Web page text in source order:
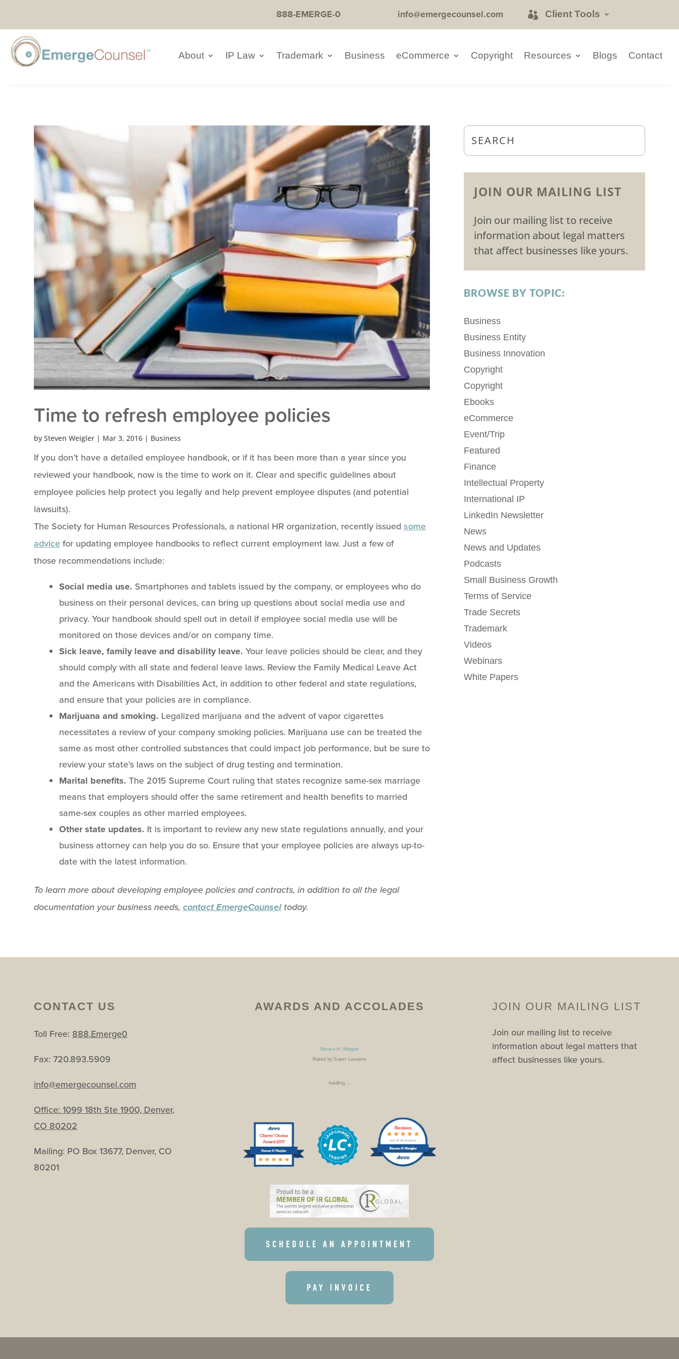
888-EMERGE-0 info@emergecounsel.com Client Tools
About IP Law Trademark Business eCommerce Copyright Resources Blogs Contact
Time to refresh employee policies
bySteven Weigler | Mar 3, 2016 | Business
If you don’t have a detailed employee handbook, or if it has been more than a year since you
reviewed your handbook, now is the time to work on it. Clear and specific guidelines about
employee policies help protect you legally and help prevent employee disputes (and potential
lawsuits).
The Society for Human Resources Professionals, a national HR organization, recently issuedsome
advice for updating employee handbooks to reflect current employment law. Just a few of
those recommendations include:
Social media use. Smartphones and tablets issued by the company, or employees who do
business on their personal devices, can bring up questions about social media use and
privacy. Your handbook should spell out in detail if employee social media use will be
monitored on those devices and/or on company time.
Sick leave, family leave and disability leave. Your leave policies should be clear, and they
should comply with all state and federal leave laws. Review the Family Medical Leave Act
and the Americans with Disabilities Act, in addition to other federal and state regulations,
and ensure that your policies are in compliance.
Marijuana and smoking. Legalized marijuana and the advent of vapor cigarettes
necessitates a review of your company smoking policies. Marijuana use can be treated the
same as most other controlled substances that could impact job performance, but be sure to
review your state’s laws on the subject of drug testing and termination.
Marital benefits. The 2015 Supreme Court ruling that states recognize same-sex marriage
means that employers should offer the same retirement and health benefits to married
same-sex couples as other married employees.
Other state updates. It is important to review any new state regulations annually, and your
business attorney can help you do so. Ensure that your employee policies are always up-to-
date with the latest information.
To learn more about developing employee policies and contracts, in addition to all the legal
documentation your business needs,contact EmergeCounsel today.
JOIN OUR MAILING LIST
Join our mailing list to receive
information about legal matters
that affect businesses like yours.
BROWSE BY TOPIC:
Business
Business Entity
Business Innovation
Copyright
Copyright
Ebooks
eCommerce
Event/Trip
Featured
Finance
Intellectual Property
International IP
LinkedIn Newsletter
News
News and Updates
Podcasts
Small Business Growth
Terms of Service
Trade Secrets
Trademark
Videos
Webinars
White Papers
CONTACT US
Toll Free: 888.Emerge0
Fax: 720.893.5909
info@emergecounsel.com
Office:1099 18th Ste 1900, Denver,
CO 80202
Mailing: PO Box 13677, Denver, CO
80201
AWARDS AND ACCOLADES
Steven H. Weigler
Rated by Super Lawyers
loading ...
SCHEDULE AN APPOINTMENT
PAY INVOICE
JOIN OUR MAILING LIST
Join our mailing list to receive
information about legal matters that
affect businesses like yours.